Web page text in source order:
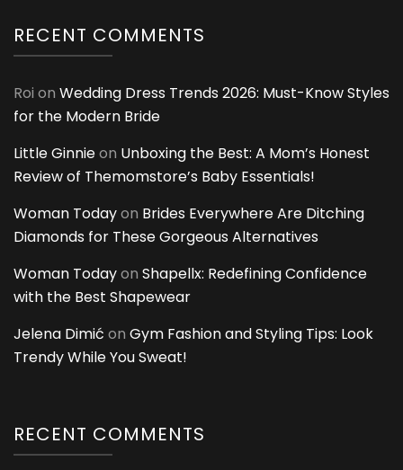
RECENT COMMENTS
Roi on Wedding Dress Trends 2026: Must-Know Styles
for the Modern Bride
Little Ginnieon Unboxing the Best: A Mom’s Honest
Review of Themomstore’s Baby Essentials!
Woman Todayon Brides Everywhere Are Ditching
Diamonds for These Gorgeous Alternatives
Woman Todayon Shapellx: Redefining Confidence
with the Best Shapewear
Jelena Dimić on Gym Fashion and Styling Tips: Look
Trendy While You Sweat!
RECENT COMMENTS